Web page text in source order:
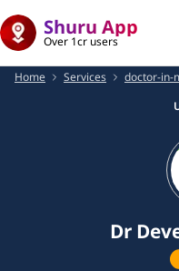
Shuru App
Over 1cr users
Home Services doctor-in-
Dr